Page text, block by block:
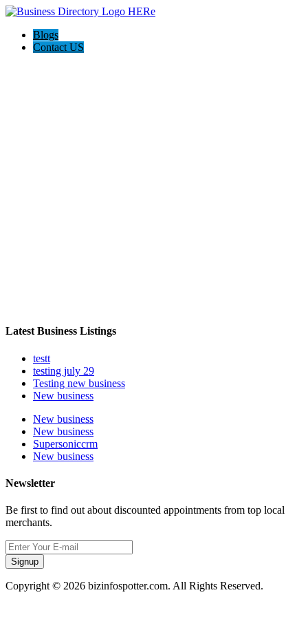
Blogs
Contact US
Latest Business Listings
testt
testing july 29
Testing new business
New business
New business
New business
Supersoniccrm
New business
Newsletter
Be first to find out about discounted appointments from top local
merchants.
Signup
Copyright © 2026 bizinfospotter.com. All Rights Reserved.